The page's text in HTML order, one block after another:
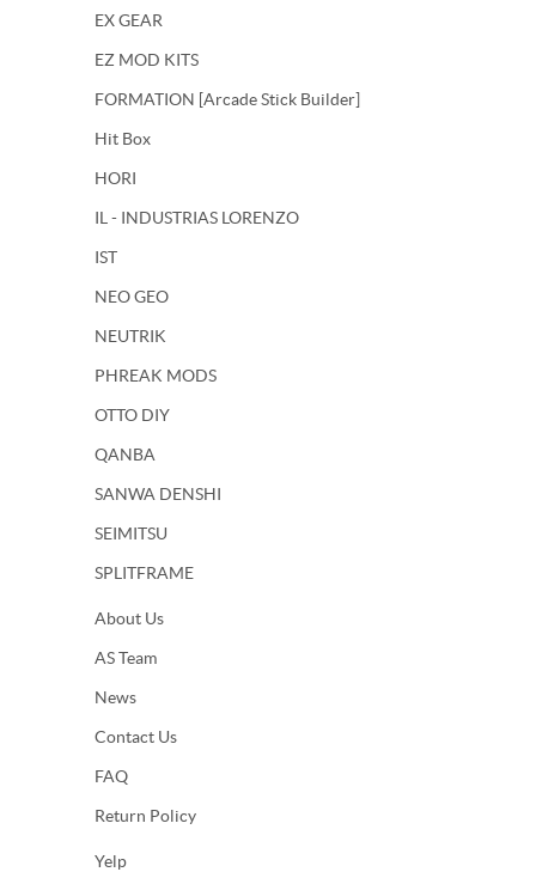
EX GEAR
EZ MOD KITS
FORMATION [Arcade Stick Builder]
Hit Box
HORI
IL - INDUSTRIAS LORENZO
IST
NEO GEO
NEUTRIK
PHREAK MODS
OTTO DIY
QANBA
SANWA DENSHI
SEIMITSU
SPLITFRAME
About Us
AS Team
News
Contact Us
FAQ
Return Policy
Yelp